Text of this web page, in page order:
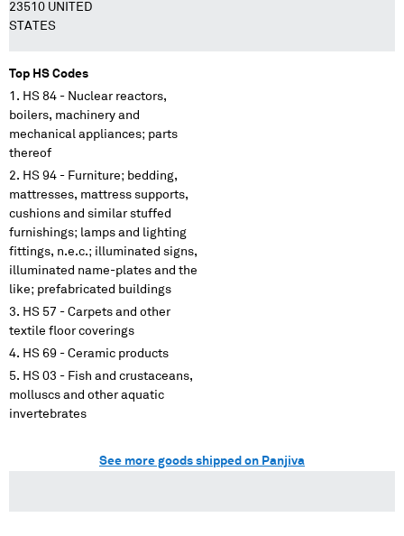
23510 UNITED
STATES
Top HS Codes
HS 84 - Nuclear reactors,
boilers, machinery and
mechanical appliances; parts
thereof
HS 94 - Furniture; bedding,
mattresses, mattress supports,
cushions and similar stuffed
furnishings; lamps and lighting
fittings, n.e.c.; illuminated signs,
illuminated name-plates and the
like; prefabricated buildings
HS 57 - Carpets and other
textile floor coverings
HS 69 - Ceramic products
HS 03 - Fish and crustaceans,
molluscs and other aquatic
invertebrates
See more goods shipped on Panjiva